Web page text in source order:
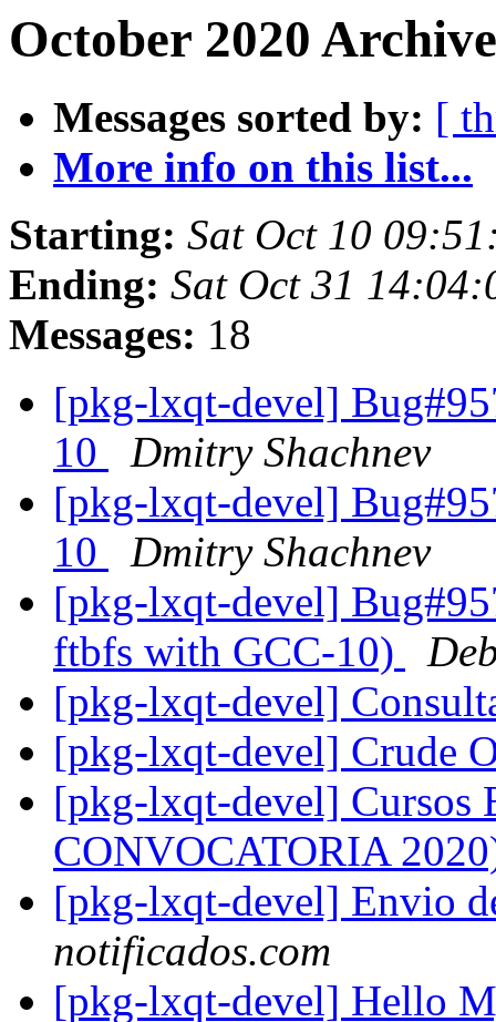
October 2020
Messages sorted by: [
More info on this list...
Starting: Sat Oct 10
Ending: Sat Oct 31
Messages: 18
[pkg-lxqt-devel]
10
Dmitry Shachnev
[pkg-lxqt-devel]
10
Dmitry Shachnev
[pkg-lxqt-devel]
ftbfs with GCC-10)
[pkg-lxqt-devel]
[pkg-lxqt-devel] Crude
[pkg-lxqt-devel] Cursos
CONVOCATORIA
[pkg-lxqt-devel] Envio
notificados.com
[pkg-lxqt-devel] Hello